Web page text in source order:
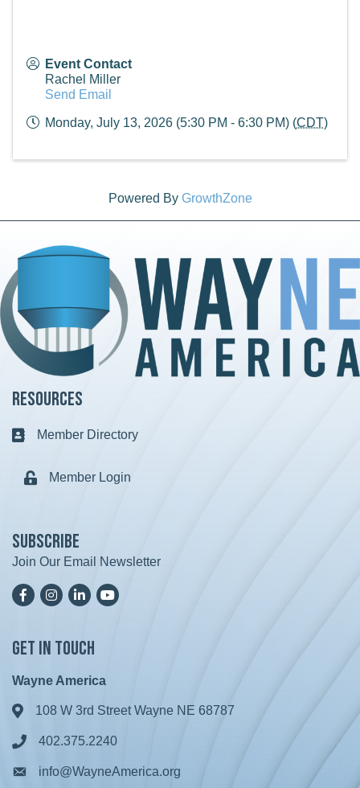
Event Contact
Rachel Miller
Send Email
Monday, July 13, 2026 (5:30 PM - 6:30 PM) (CDT)
Powered By GrowthZone
Resources
Business card icon
Member Directory
Lock iconMember Login
Subscribe
Join Our Email Newsletter
FacebookInstagramLinkedInYoutTube
Get in Touch
Wayne America
Address & Map
108 W 3rd Street Wayne NE 68787
Phone icon
402.375.2240
Envelope icon
info@WayneAmerica.org